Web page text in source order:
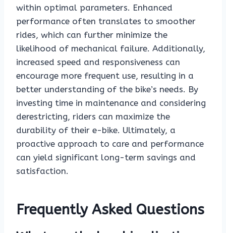
within optimal parameters. Enhanced
performance often translates to smoother
rides, which can further minimize the
likelihood of mechanical failure. Additionally,
increased speed and responsiveness can
encourage more frequent use, resulting in a
better understanding of the bike’s needs. By
investing time in maintenance and considering
derestricting, riders can maximize the
durability of their e-bike. Ultimately, a
proactive approach to care and performance
can yield significant long-term savings and
satisfaction.
Frequently Asked Questions